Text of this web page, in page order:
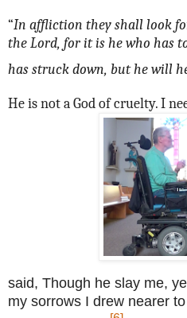
“In affliction they shall look
the Lord, for it is he who has
has struck down, but he will
He is not a God of cruelty. I
said, Though he slay me,
my sorrows I drew nearer